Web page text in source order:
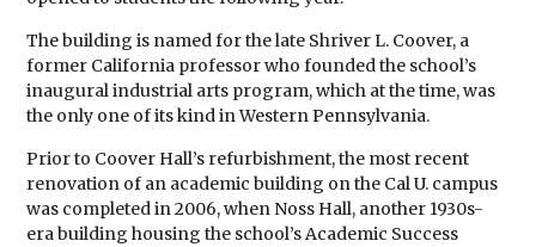
The building is named for the late Shriver L. Coover, a
former California professor who founded the school’s
inaugural industrial arts program, which at the time, was
the only one of its kind in Western Pennsylvania.
Prior to Coover Hall’s refurbishment, the most recent
renovation of an academic building on the Cal U. campus
was completed in 2006, when Noss Hall, another 1930s-
era building housing the school’s Academic Success